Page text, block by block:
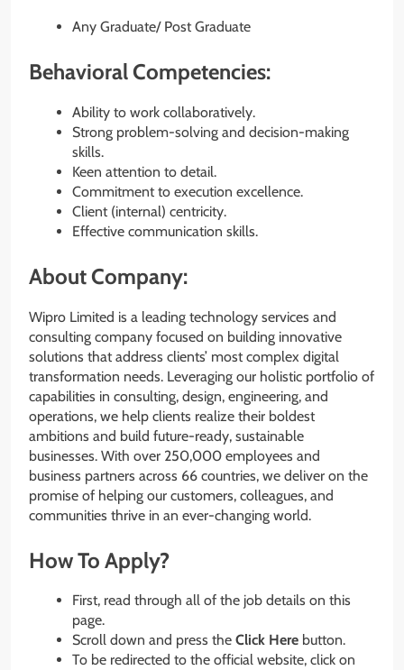
Any Graduate/ Post Graduate
Behavioral Competencies:
Ability to work collaboratively.
Strong problem-solving and decision-making
skills.
Keen attention to detail.
Commitment to execution excellence.
Client (internal) centricity.
Effective communication skills.
About Company:
Wipro Limited is a leading technology services and
consulting company focused on building innovative
solutions that address clients’ most complex digital
transformation needs. Leveraging our holistic portfolio of
capabilities in consulting, design, engineering, and
operations, we help clients realize their boldest
ambitions and build future-ready, sustainable
businesses. With over 250,000 employees and
business partners across 66 countries, we deliver on the
promise of helping our customers, colleagues, and
communities thrive in an ever-changing world.
How To Apply?
First, read through all of the job details on this
page.
Scroll down and press the Click Here button.
To be redirected to the official website, click on